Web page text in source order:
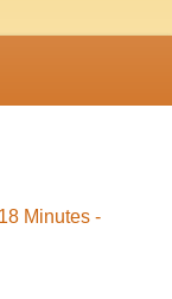
Minutes -